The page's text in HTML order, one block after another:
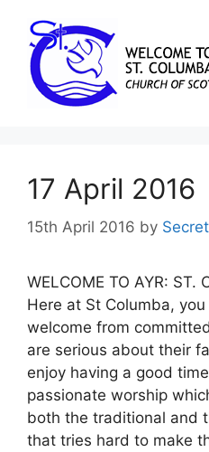
17 April 2016
15th April 2016 by
WELCOME TO AYR: ST.
Here at St Columba,
welcome from
are serious about their
enjoy having a good
passionate worship
both the traditional and
that tries hard to make